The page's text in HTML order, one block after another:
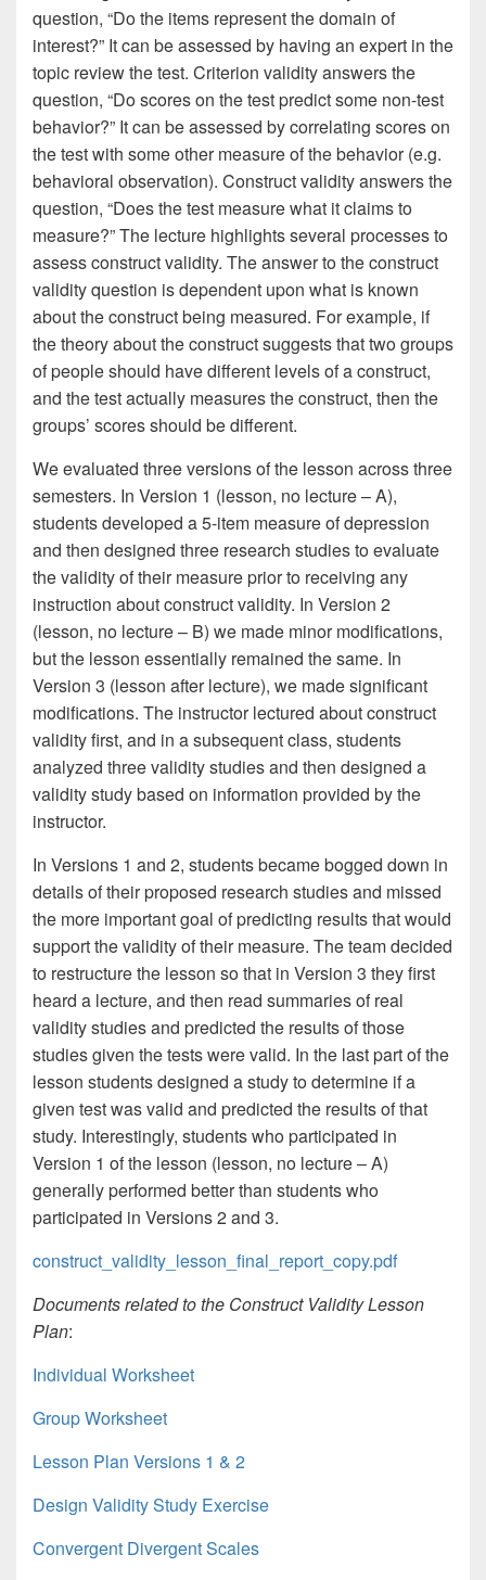
question, “Do the items represent the domain of
interest?” It can be assessed by having an expert in the
topic review the test. Criterion validity answers the
question, “Do scores on the test predict some non-test
behavior?” It can be assessed by correlating scores on
the test with some other measure of the behavior (e.g.
behavioral observation). Construct validity answers the
question, “Does the test measure what it claims to
measure?” The lecture highlights several processes to
assess construct validity. The answer to the construct
validity question is dependent upon what is known
about the construct being measured. For example, if
the theory about the construct suggests that two groups
of people should have different levels of a construct,
and the test actually measures the construct, then the
groups’ scores should be different.
We evaluated three versions of the lesson across three
semesters. In Version 1 (lesson, no lecture – A),
students developed a 5-item measure of depression
and then designed three research studies to evaluate
the validity of their measure prior to receiving any
instruction about construct validity. In Version 2
(lesson, no lecture – B) we made minor modifications,
but the lesson essentially remained the same. In
Version 3 (lesson after lecture), we made significant
modifications. The instructor lectured about construct
validity first, and in a subsequent class, students
analyzed three validity studies and then designed a
validity study based on information provided by the
instructor.
In Versions 1 and 2, students became bogged down in
details of their proposed research studies and missed
the more important goal of predicting results that would
support the validity of their measure. The team decided
to restructure the lesson so that in Version 3 they first
heard a lecture, and then read summaries of real
validity studies and predicted the results of those
studies given the tests were valid. In the last part of the
lesson students designed a study to determine if a
given test was valid and predicted the results of that
study. Interestingly, students who participated in
Version 1 of the lesson (lesson, no lecture – A)
generally performed better than students who
participated in Versions 2 and 3.
construct_validity_lesson_final_report_copy.pdf
Documents related to the Construct Validity Lesson
Plan:
Individual Worksheet
Group Worksheet
Lesson Plan Versions 1 & 2
Design Validity Study Exercise
Convergent Divergent Scales